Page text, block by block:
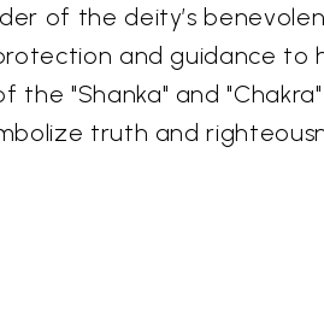
of the deity’s
and guidance to
the "Shanka" and
truth and